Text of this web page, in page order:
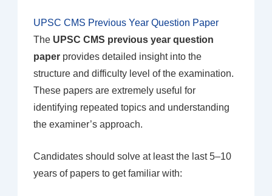
UPSC CMS Previous Year Question Paper
The UPSC CMS previous year question
paperprovides detailed insight into the
structure and difficulty level of the examination.
These papers are extremely useful for
identifying repeated topics and understanding
the examiner’s approach.
Candidates should solve at least the last 5–10
years of papers to get familiar with: